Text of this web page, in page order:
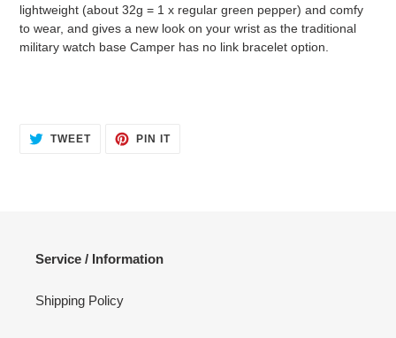
lightweight (about 32g = 1 x regular green pepper) and comfy
to wear, and gives a new look on your wrist as the traditional
military watch base Camper has no link bracelet option.
TWEETTWEET
PIN ITPIN
Service / Information
Shipping Policy